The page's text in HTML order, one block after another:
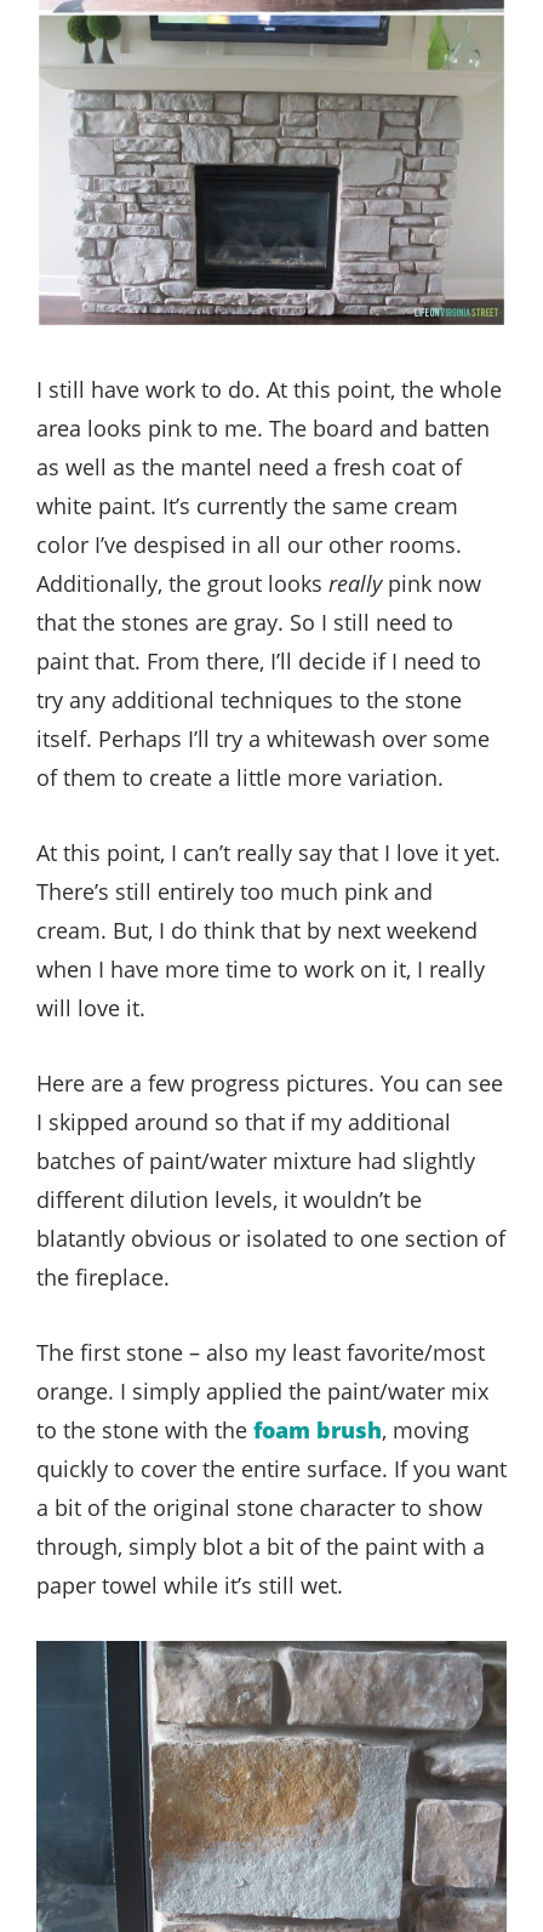
I still have work to do. At this point, the whole
area looks pink to me. The board and batten
as well as the mantel need a fresh coat of
white paint. It’s currently the same cream
color I’ve despised in all our other rooms.
Additionally, the grout looks reallypink now
that the stones are gray. So I still need to
paint that. From there, I’ll decide if I need to
try any additional techniques to the stone
itself. Perhaps I’ll try a whitewash over some
of them to create a little more variation.
At this point, I can’t really say that I love it yet.
There’s still entirely too much pink and
cream. But, I do think that by next weekend
when I have more time to work on it, I really
will love it.
Here are a few progress pictures. You can see
I skipped around so that if my additional
batches of paint/water mixture had slightly
different dilution levels, it wouldn’t be
blatantly obvious or isolated to one section of
the fireplace.
The first stone – also my least favorite/most
orange. I simply applied the paint/water mix
to the stone with the foam brush, moving
quickly to cover the entire surface. If you want
a bit of the original stone character to show
through, simply blot a bit of the paint with a
paper towel while it’s still wet.